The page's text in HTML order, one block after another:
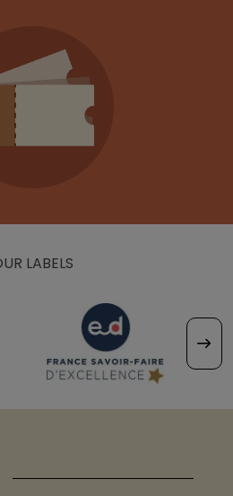
LABELS